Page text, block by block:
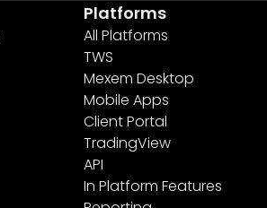
Platforms
All Platforms
TWS
Mexem Desktop
Mobile Apps
Client Portal
TradingView
API
In Platform Features